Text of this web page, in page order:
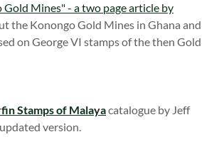
Gold Mines" - a two page article by
the Konongo Gold Mines in Ghana and
on George VI stamps of the then Gold
Stamps of Malayacatalogue by Jeff
version.